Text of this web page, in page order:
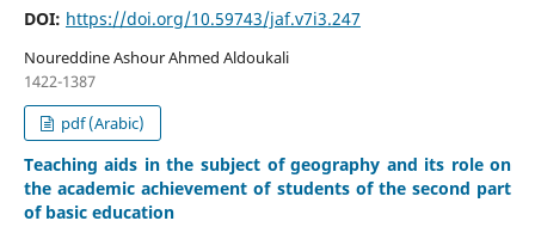
DOI: https://doi.org/10.59743/jaf.v7i3.247
Noureddine Ashour Ahmed Aldoukali
1422-1387
pdf (Arabic)
Teaching aids in the subject of geography and its role on
the academic achievement of students of the second part
of basic education